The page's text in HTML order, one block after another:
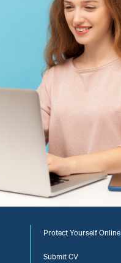
Protect Yourself Online
Submit CV